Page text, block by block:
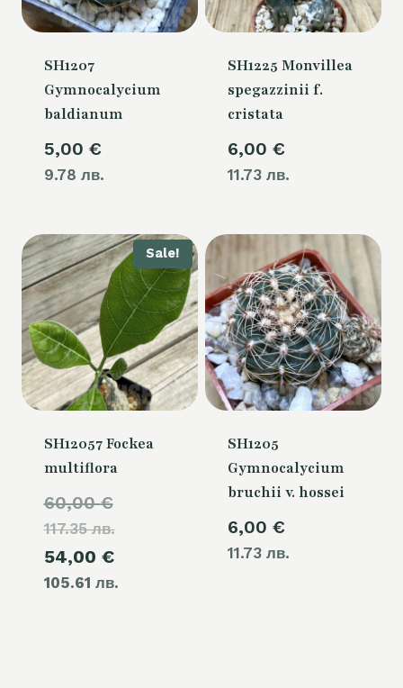
SH1207
Gymnocalycium
baldianum
5,00 €
9.78 лв.
SH1225 Monvillea
spegazzinii f.
cristata
6,00 €
11.73 лв.
Sale!
SH12057 Fockea
multiflora
60,00€
117.35 лв.price
was:
60,00 €.
54,00 €
105.61 лв.price
SH1205
Gymnocalycium
bruchii v. hossei
6,00 €
11.73 лв.